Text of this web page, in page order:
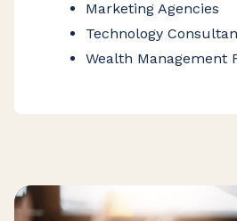
Marketing Agencies
Technology
Wealth Management